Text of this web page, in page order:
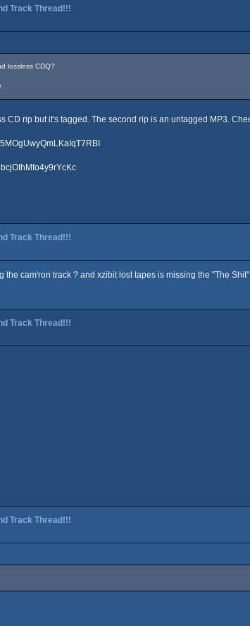
Track Thread!!!
lossless CDQ?
CD rip but it's tagged. The second rip is an untagged MP3.
Track Thread!!!
cam'ron track ? and xzibit lost tapes is missing the "The
Track Thread!!!
Track Thread!!!